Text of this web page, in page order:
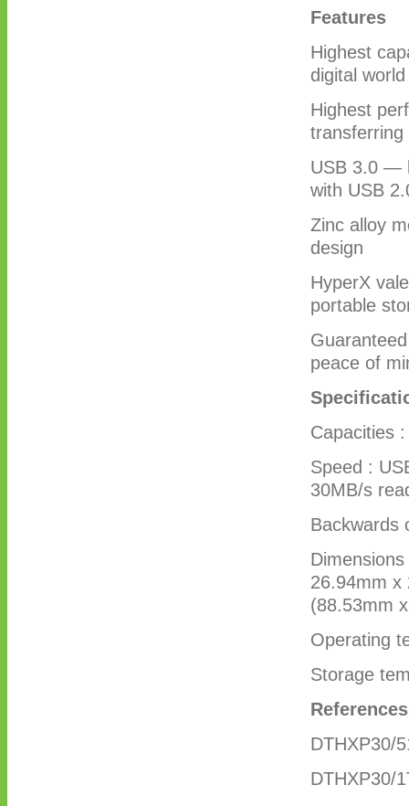
Features
Highest
digital
Highest
USB 3.0 —
with USB
Zinc alloy
design
HyperX
portable
peace of
Capacities
Speed :
30MB/s
Backwards
26.94mm x
(88.53mm
Operating
Storage
DTHXP30/
DTHXP30/